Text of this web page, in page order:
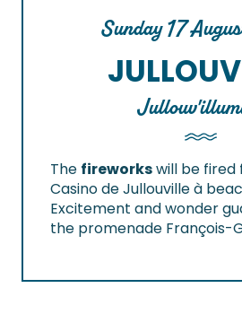
Sunday 17
The fireworkswill be
Casino de Jullouville à
Excitement and wonder
the promenade François-